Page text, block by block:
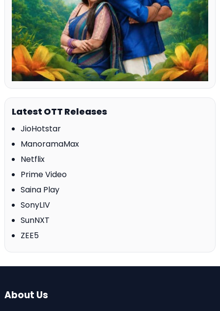
Latest OTT Releases
JioHotstar
ManoramaMax
Netflix
Prime Video
Saina Play
SonyLIV
SunNXT
ZEE5
About Us